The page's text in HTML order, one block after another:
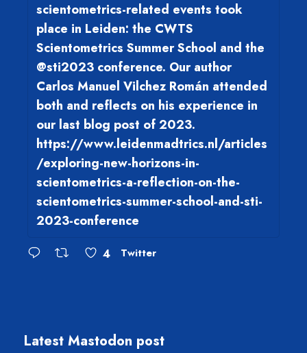
scientometrics-related events took
place in Leiden: the CWTS
Scientometrics Summer School and the
@sti2023 conference. Our author
Carlos Manuel Vilchez Román attended
both and reflects on his experience in
our last blog post of 2023.
https://www.leidenmadtrics.nl/articles
/exploring-new-horizons-in-
scientometrics-a-reflection-on-the-
scientometrics-summer-school-and-sti-
2023-conference
4 Twitter
Latest Mastodon post